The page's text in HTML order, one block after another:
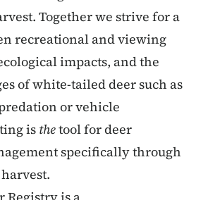
Together we strive for a
recreational and viewing
impacts, and the
of white-tailed deer such as
or vehicle
is thetool for deer
specifically through